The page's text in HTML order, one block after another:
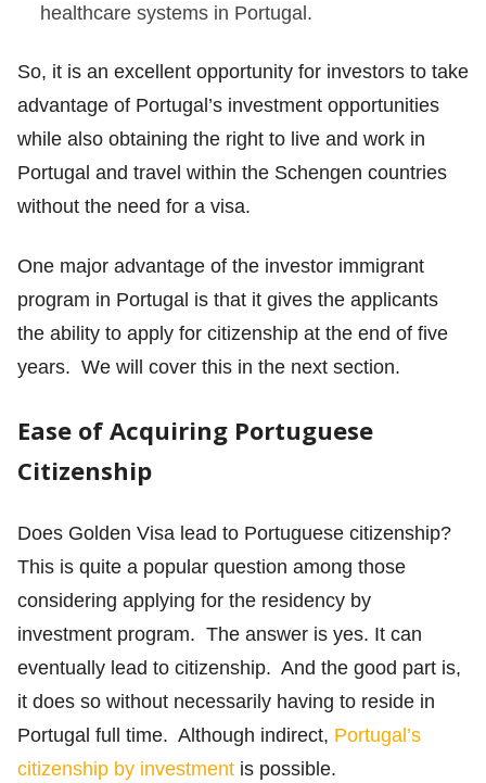
healthcare systems in Portugal.
So, it is an excellent opportunity for investors to take
advantage of Portugal’s investment opportunities
while also obtaining the right to live and work in
Portugal and travel within the Schengen countries
without the need for a visa.
One major advantage of the investor immigrant
program in Portugal is that it gives the applicants
the ability to apply for citizenship at the end of five
years. We will cover this in the next section.
Ease of Acquiring Portuguese
Citizenship
Does Golden Visa lead to Portuguese citizenship?
This is quite a popular question among those
considering applying for the residency by
investment program. The answer is yes. It can
eventually lead to citizenship. And the good part is,
it does so without necessarily having to reside in
Portugal full time. Although indirect, Portugal’s
citizenship by investment is possible.